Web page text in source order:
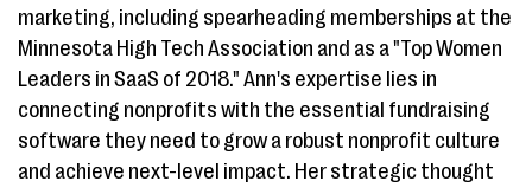
marketing, including spearheading memberships at the
Minnesota High Tech Association and as a "Top Women
Leaders in SaaS of 2018." Ann's expertise lies in
connecting nonprofits with the essential fundraising
software they need to grow a robust nonprofit culture
and achieve next-level impact. Her strategic thought